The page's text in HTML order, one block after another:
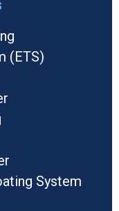
(ETS)
System